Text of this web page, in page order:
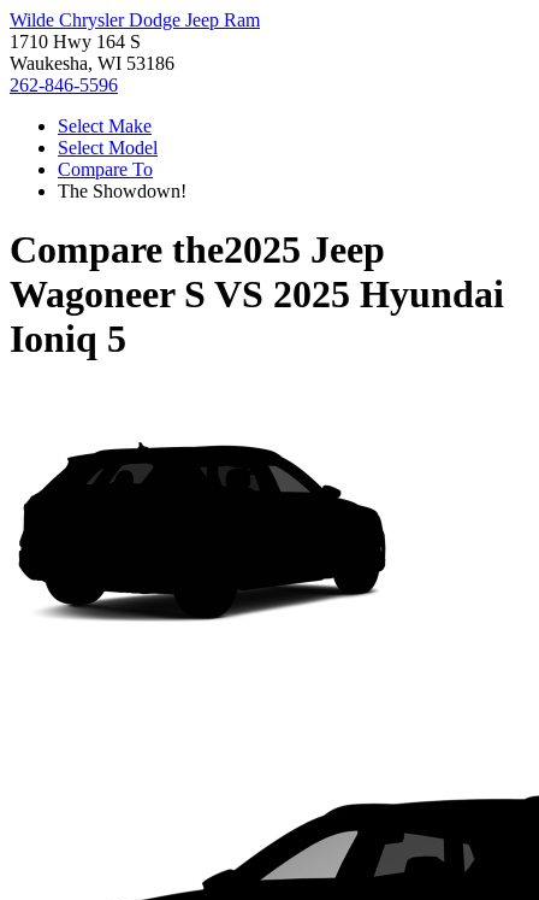
Wilde Chrysler Dodge Jeep Ram
1710 Hwy 164 S
Waukesha, WI 53186
262-846-5596
Select Make
Select Model
Compare To
The Showdown!
Compare the2025 Jeep
Wagoneer S VS 2025 Hyundai
Ioniq 5